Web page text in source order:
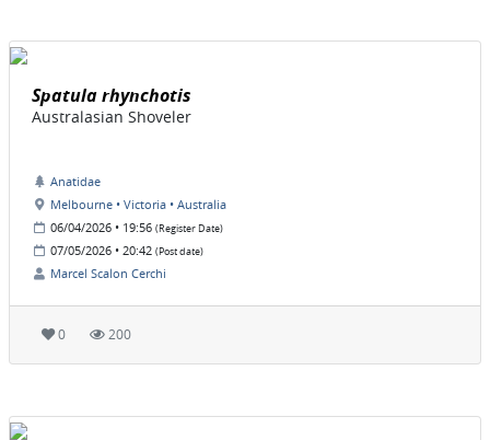
Spatula rhynchotis
Australasian Shoveler
Anatidae
Melbourne • Victoria • Australia
06/04/2026 • 19:56 (Register Date)
07/05/2026 • 20:42 (Post date)
Marcel Scalon Cerchi
0 200